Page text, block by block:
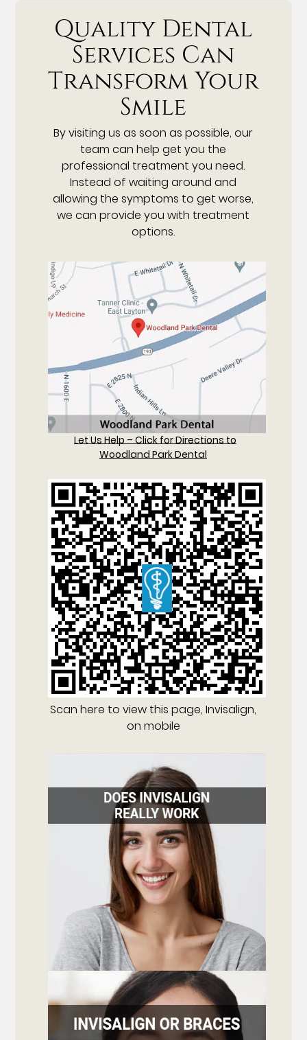
Quality Dental
Services Can
Transform Your
Smile
By visiting us as soon as possible, our
team can help get you the
professional treatment you need.
Instead of waiting around and
allowing the symptoms to get worse,
we can provide you with treatment
options.
Let Us Help – Click for Directions to
Woodland Park Dental
Scan here to view this page, Invisalign,
on mobile